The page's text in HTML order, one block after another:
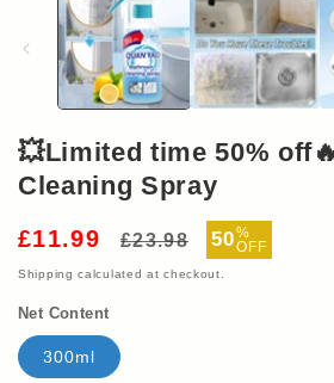
modal
💥Limited time 50%
Cleaning Spray
£11.99
Regular
£23.98
Sale
price
50%
OFF
Shipping calculated at checkout.
Net Content
300ml